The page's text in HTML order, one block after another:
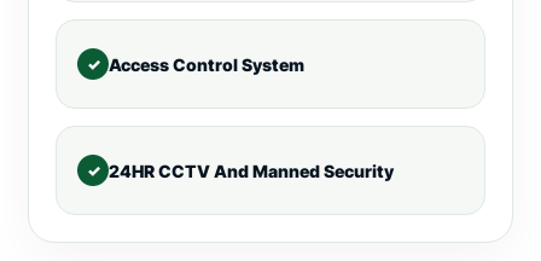
Access Control System
24HR CCTV And Manned Security